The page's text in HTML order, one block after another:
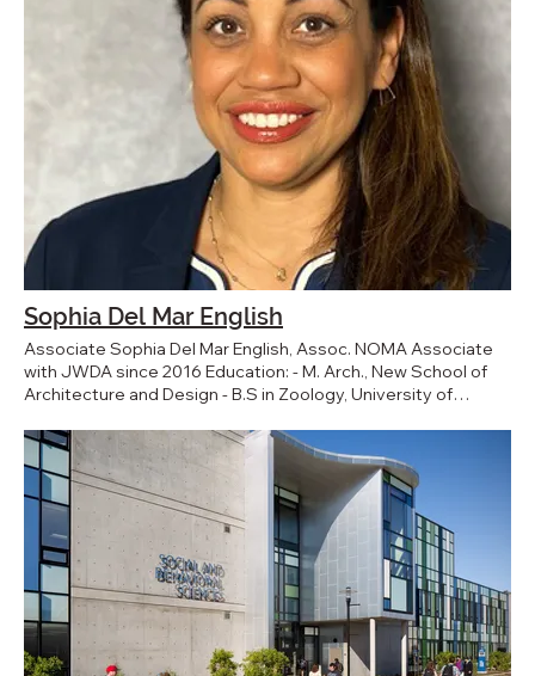
Sophia Del Mar English
Associate Sophia Del Mar English, Assoc. NOMA Associate
with JWDA since 2016 Education: - M. Arch., New School of
Architecture and Design - B.S in Zoology, University of